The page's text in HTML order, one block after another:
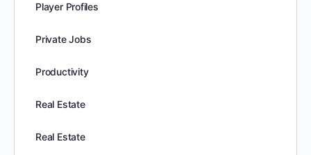
Player Profiles
Private Jobs
Productivity
Real Estate
Real Estate